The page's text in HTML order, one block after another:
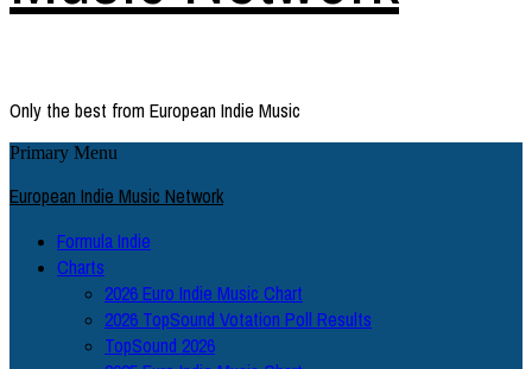
Only the best from European Indie Music
Primary Menu
European Indie Music Network
Formula Indie
Charts
2026 Euro Indie Music Chart
2026 TopSound Votation Poll Results
TopSound 2026